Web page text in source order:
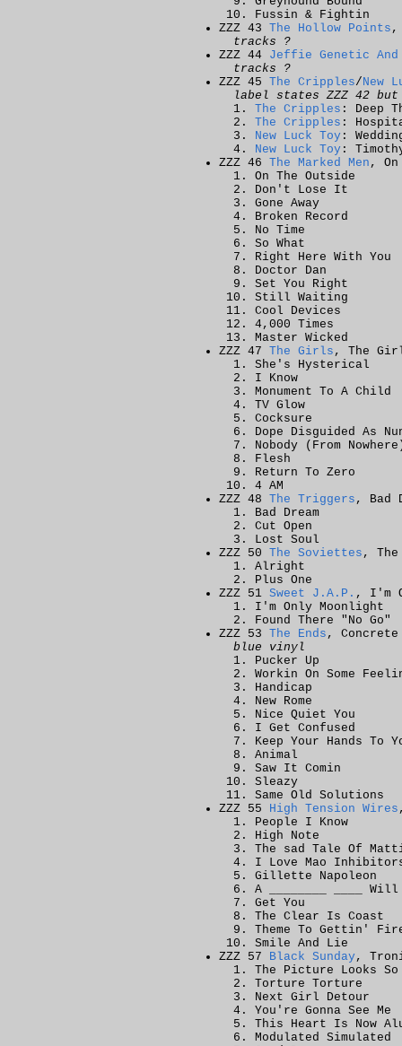
Fussin & Fightin
ZZZ 43 The Hollow Points ,
tracks ?
ZZZ 44 Jeffie Genetic And
tracks ?
ZZZ 45 The Cripples/New
label states ZZZ 42
The Cripples : Deep
The Cripples :
New Luck Toy :
New Luck Toy :
ZZZ 46 The Marked Men , On
On The Outside
Don't Lose It
Gone Away
Broken Record
No Time
So What
Right Here With You
Doctor Dan
Set You Right
Still Waiting
Cool Devices
4,000 Times
Master Wicked
ZZZ 47 The Girls , The
She's Hysterical
I Know
Monument To A Child
TV Glow
Cocksure
Dope Disguided As
Nobody (From
Flesh
Return To Zero
4 AM
ZZZ 48 The Triggers , Bad
Bad Dream
Cut Open
Lost Soul
ZZZ 50 The Soviettes ,
Alright
Plus One
ZZZ 51 Sweet J.A.P. , I'm
I'm Only Moonlight
Found There "No Go"
ZZZ 53 The Ends , Concrete
blue vinyl
Pucker Up
Workin On Some
Handicap
New Rome
Nice Quiet You
I Get Confused
Keep Your Hands To
Animal
Saw It Comin
Sleazy
Same Old Solutions
ZZZ 55 High Tension Wires
People I Know
High Note
The sad Tale Of
I Love Mao
Gillette Napoleon
A ________ ____ Will
Get You
The Clear Is Coast
Theme To Gettin'
Smile And Lie
ZZZ 57 Black Sunday,
The Picture Looks
Torture Torture
Next Girl Detour
You're Gonna See Me
This Heart Is Now
Modulated Simulated